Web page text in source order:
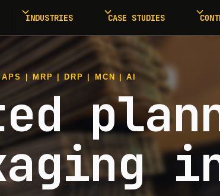
INDUSTRIES CASE STUDIES
| MRP | DRP | MCN | AI